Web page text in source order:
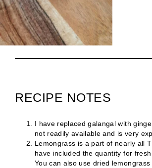
RECIPE NOTES
I have replaced galangal with
not readily available and is very
Lemongrass is a part of nearly all
have included the quantity for
You can also use dried lemongrass